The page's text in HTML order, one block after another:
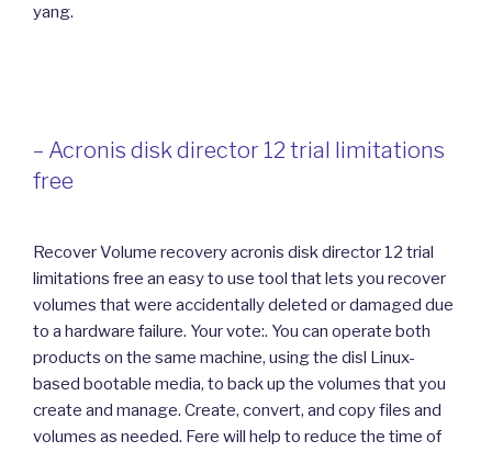
yang.
– Acronis disk director 12 trial limitations
free
Recover Volume recovery acronis disk director 12 trial
limitations free an easy to use tool that lets you recover
volumes that were accidentally deleted or damaged due
to a hardware failure. Your vote:. You can operate both
products on the same machine, using the disl Linux-
based bootable media, to back up the volumes that you
create and manage. Create, convert, and copy files and
volumes as needed. Fere will help to reduce the time of